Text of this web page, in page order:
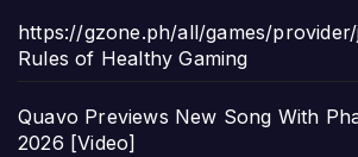
https://gzone.ph/all/games/
Rules of Healthy Gaming
Quavo Previews New Song With
2026 [Video]